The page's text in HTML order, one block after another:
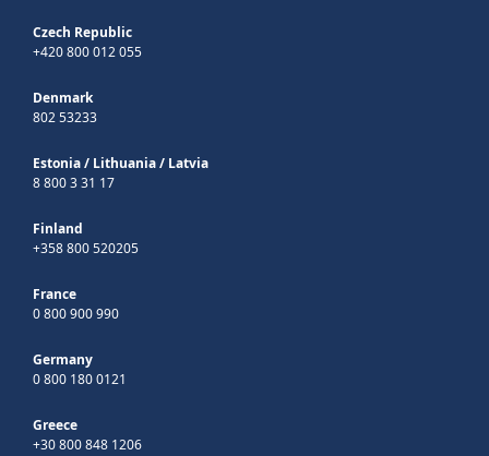
Czech Republic
+420 800 012 055
Denmark
802 53233
Estonia/ Lithuania/ Latvia
8 800 3 31 17
Finland
+358 800 520205
France
0 800 900 990
Germany
0 800 180 0121
Greece
+30 800 848 1206